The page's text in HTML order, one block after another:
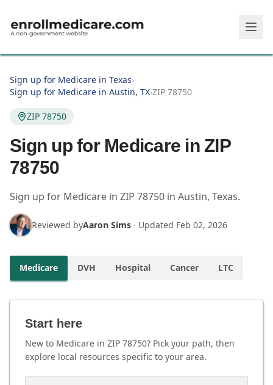
Sign up for Medicare in Texas›
Sign up for Medicare in Austin, TX›ZIP 78750
ZIP 78750
Sign up for Medicare in ZIP
78750
Sign up for Medicare in ZIP 78750 in Austin, Texas.
Reviewed byAaron Sims · Updated Feb 02, 2026
Medicare DVH Hospital Cancer LTC
Start here
New to Medicare in ZIP 78750? Pick your path, then
explore local resources specific to your area.